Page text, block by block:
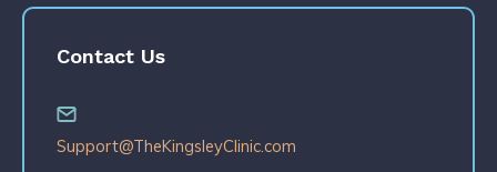
Contact Us
Support@TheKingsleyClinic.com